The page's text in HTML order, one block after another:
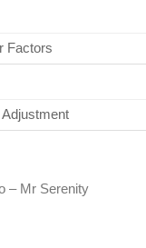
Factors
– Mr Serenity